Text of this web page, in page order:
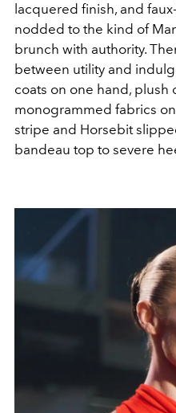
lacquered finish, and
nodded to the kind of
brunch with authority.
between utility and
coats on one hand, plush
monogrammed fabrics
stripe and Horsebit
bandeau top to severe